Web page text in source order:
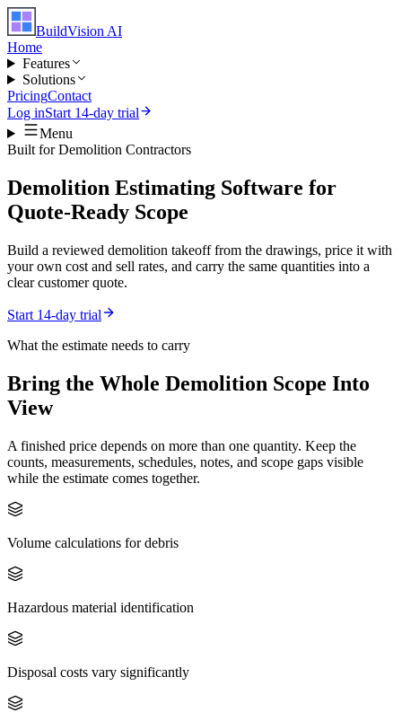
BuildVision AI
Home
Features
Solutions
PricingContact
Log inStart 14-day trial
Menu
Built forDemolition Contractors
Demolition Estimating Software for
Quote-Ready Scope
Build a reviewed demolition takeoff from the drawings, price it with
your own cost and sell rates, and carry the same quantities into a
clear customer quote.
Start 14-day trial
What the estimate needs to carry
Bring the Whole Demolition Scope Into
View
A finished price depends on more than one quantity. Keep the
counts, measurements, schedules, notes, and scope gaps visible
while the estimate comes together.
Volume calculations for debris
Hazardous material identification
Disposal costs vary significantly